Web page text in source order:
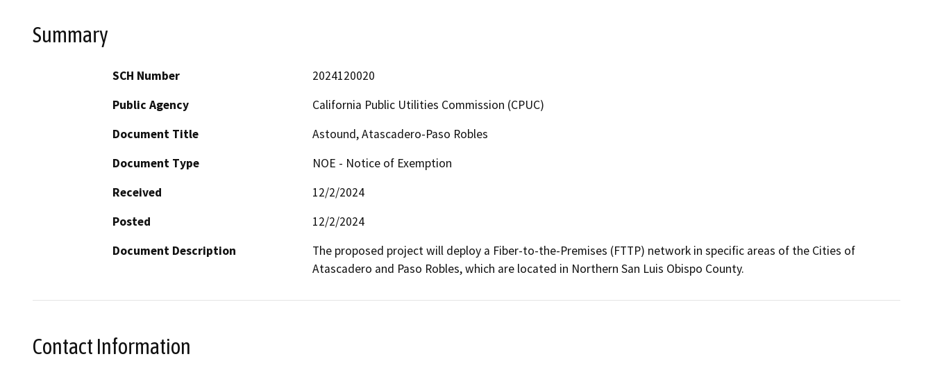
Summary
SCH Number
2024120020
Public Agency
California Public Utilities Commission (CPUC)
Document Title
Astound, Atascadero-Paso Robles
Document Type
NOE - Notice of Exemption
Received
12/2/2024
Posted
12/2/2024
Document Description
The proposed project will deploy a Fiber-to-the-Premises (FTTP) network in specific areas of the Cities of
Contact Information